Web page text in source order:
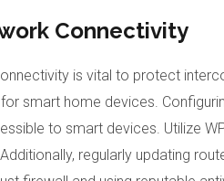
Connectivity
is vital to protect
smart home devices.
to smart devices. Utilize
regularly updating